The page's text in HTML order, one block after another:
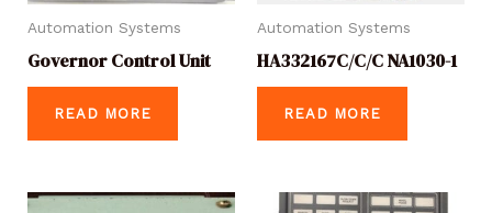
Automation Systems
Governor Control Unit
READ MORE
Automation Systems
HA332167C/C/C NA1030-1
READ MORE